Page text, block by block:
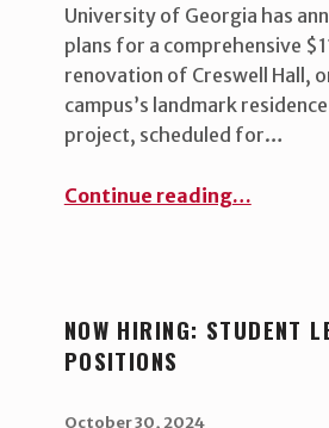
University of Georgia has
plans for a comprehensive
renovation of Creswell Hall,
campus’s landmark
project, scheduled for…
Continue reading…
NOW HIRING: STUDENT
POSITIONS
October 30, 2024